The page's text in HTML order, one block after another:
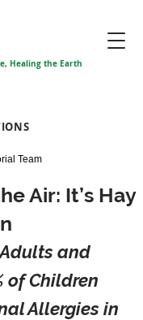
Healing the Earth
Air: It’s Hay
Team
and
of Children
Allergies in